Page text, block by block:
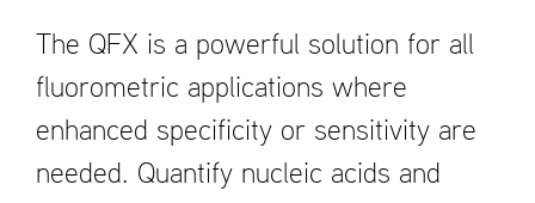
The QFX is a powerful solution for all
fluorometric applications where
enhanced specificity or sensitivity are
needed. Quantify nucleic acids and